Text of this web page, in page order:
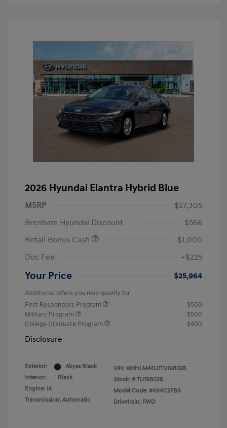
2026 Hyundai Elantra Hybrid Blue
MSRP
$27,305
Brenham Hyundai Discount
-$566
Retail Bonus Cash
-$1,000
Doc Fee
+$225
Your Price $25,964
Additional offers you may qualify for
First Responders Program
$500
Military Program
$500
College Graduate Program
$400
Disclosure
Exterior:
Abyss Black
Interior:
Black
Engine: I4
Transmission: Automatic
VIN: KMHLM4DJ1TU198026
Stock: # TU198026
Model Code: #494C2FBS
Drivetrain: FWD